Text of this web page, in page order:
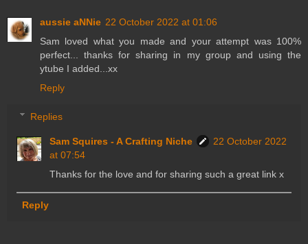
aussie aNNie 22 October 2022 at 01:06
Sam loved what you made and your attempt was 100%
perfect... thanks for sharing in my group and using the
ytube I added...xx
Reply
Replies
Sam Squires - A Crafting Niche
22 October 2022
at 07:54
Thanks for the love and for sharing such a great link x
Reply